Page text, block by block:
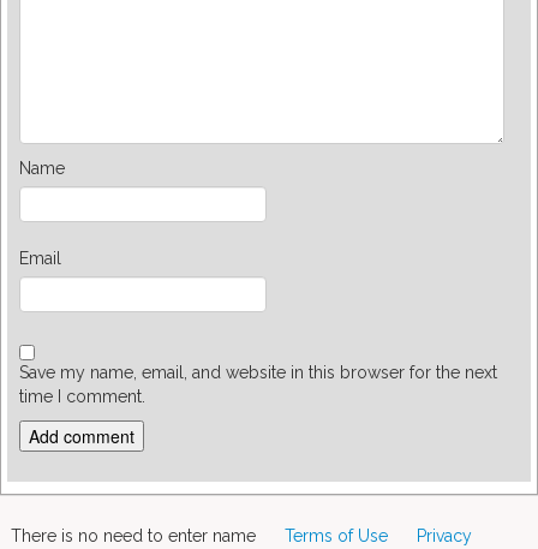
Name
Email
Save my name, email, and website in this browser for the next
time I comment.
There is no need to enter name Terms of Use Privacy